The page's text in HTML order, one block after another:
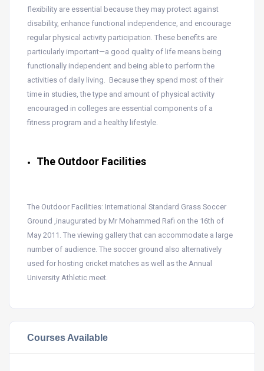
flexibility are essential because they may protect against
disability, enhance functional independence, and encourage
regular physical activity participation. These benefits are
particularly important—a good quality of life means being
functionally independent and being able to perform the
activities of daily living. Because they spend most of their
time in studies, the type and amount of physical activity
encouraged in colleges are essential components of a
fitness program and a healthy lifestyle.
The Outdoor Facilities
The Outdoor Facilities: International Standard Grass Soccer
Ground ,inaugurated by Mr Mohammed Rafi on the 16th of
May 2011. The viewing gallery that can accommodate a large
number of audience. The soccer ground also alternatively
used for hosting cricket matches as well as the Annual
University Athletic meet.
Courses Available